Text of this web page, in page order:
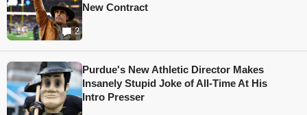
2
New Contract
Purdue's New Athletic Director Makes
Insanely Stupid Joke of All-Time At His
Intro Presser